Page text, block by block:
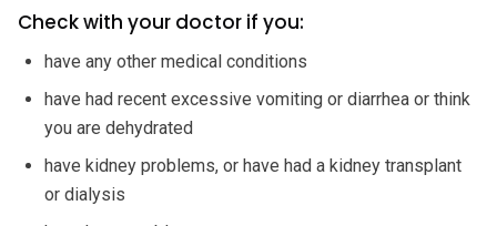
Check with your doctor if you:
have any other medical conditions
have had recent excessive vomiting or diarrhea or think
you are dehydrated
have kidney problems, or have had a kidney transplant
or dialysis